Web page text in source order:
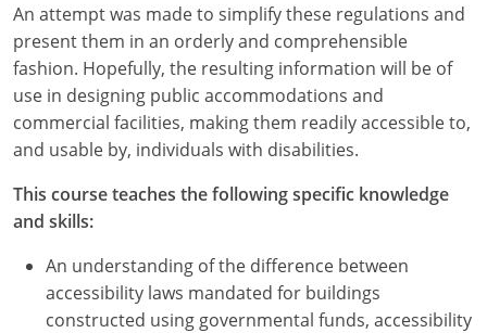
New Hampshire
New Jersey
New Mexico
New York
North Carolina
North Dakota
Ohio
An attempt was made to simplify these regulations and
present them in an orderly and comprehensible
fashion. Hopefully, the resulting information will be of
use in designing public accommodations and
commercial facilities, making them readily accessible to,
and usable by, individuals with disabilities.
This course teaches the following specific knowledge
and skills:
An understanding of the difference between
accessibility laws mandated for buildings
constructed using governmental funds, accessibility